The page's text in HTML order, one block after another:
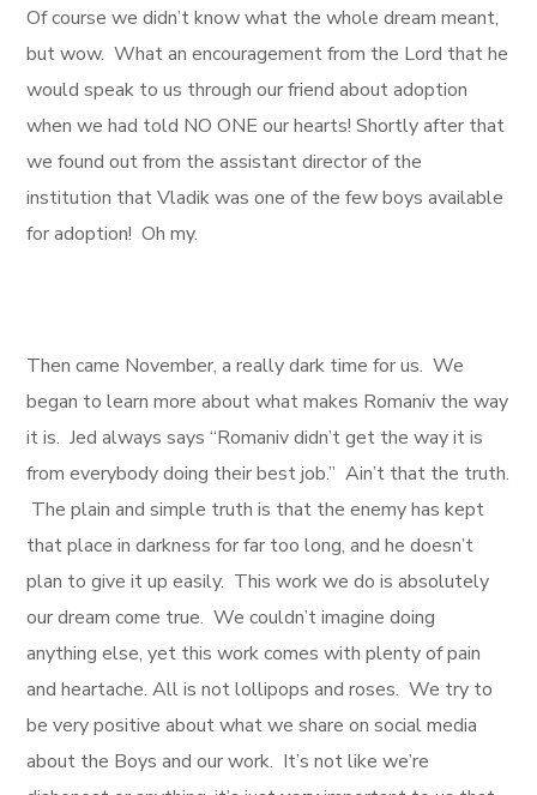
Of course we didn’t know what the whole dream meant,
but wow. What an encouragement from the Lord that he
would speak to us through our friend about adoption
when we had told NO ONE our hearts! Shortly after that
we found out from the assistant director of the
institution that Vladik was one of the few boys available
for adoption! Oh my.
Then came November, a really dark time for us. We
began to learn more about what makes Romaniv the way
it is. Jed always says “Romaniv didn’t get the way it is
from everybody doing their best job.” Ain’t that the truth.
The plain and simple truth is that the enemy has kept
that place in darkness for far too long, and he doesn’t
plan to give it up easily. This work we do is absolutely
our dream come true. We couldn’t imagine doing
anything else, yet this work comes with plenty of pain
and heartache. All is not lollipops and roses. We try to
be very positive about what we share on social media
about the Boys and our work. It’s not like we’re